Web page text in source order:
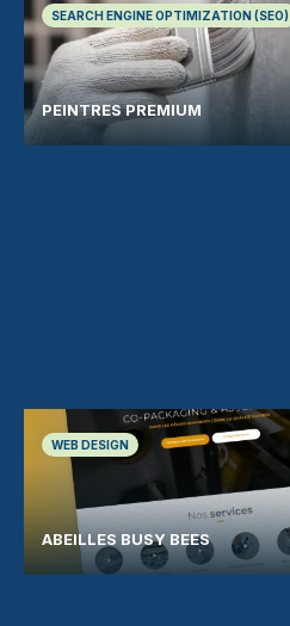
SEARCH ENGINE OPTIMIZATION (SEO)
PEINTRES PREMIUM
WEB DESIGN
ABEILLES BUSY BEES